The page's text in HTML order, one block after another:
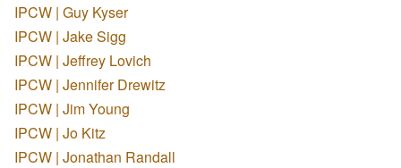
IPCW | Guy Kyser
IPCW | Jake Sigg
IPCW | Jeffrey Lovich
IPCW | Jennifer Drewitz
IPCW | Jim Young
IPCW | Jo Kitz
IPCW | Jonathan Randall